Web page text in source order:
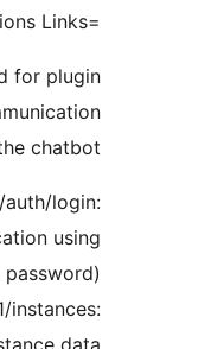
External links
configuration, and
service/ecochat/
Allows
credentials
service/ecochat/